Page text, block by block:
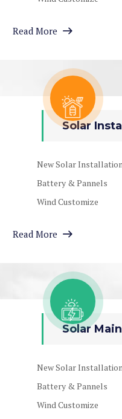
Read More
Solar
New Solar
Battery & Pannels
Wind Customize
Read More
Solar
New Solar
Battery & Pannels
Wind Customize